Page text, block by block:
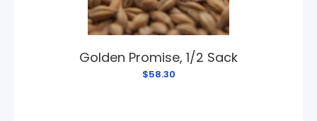
Golden Promise, 1/2 Sack
$58.30